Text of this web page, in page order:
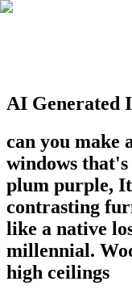
AI Generated
can you make
windows
plum purple,
contrasting
like a native
millennial.
high ceilings